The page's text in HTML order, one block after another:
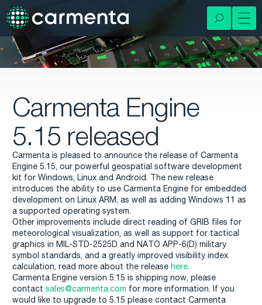
Carmenta Engine
5.15 released
Carmenta is pleased to announce the release of Carmenta
Engine 5.15, our powerful geospatial software development
kit for Windows, Linux and Android. The new release
introduces the ability to use Carmenta Engine for embedded
development on Linux ARM, as well as adding Windows 11 as
a supported operating system.
Other improvements include direct reading of GRIB files for
meteorological visualization, as well as support for tactical
graphics in MIL-STD-2525D and NATO APP-6(D) military
symbol standards, and a greatly improved visibility index
calculation, read more about the release here.
Carmenta Engine version 5.15 is shipping now, please
contact sales@carmenta.com for more information. If you
would like to upgrade to 5.15 please contact Carmenta